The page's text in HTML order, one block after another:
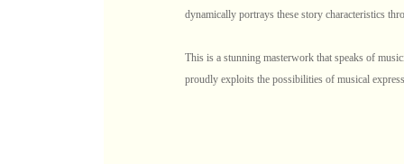
dynamically portrays these story characteristics
This is a stunning masterwork that speaks of
proudly exploits the possibilities of musical